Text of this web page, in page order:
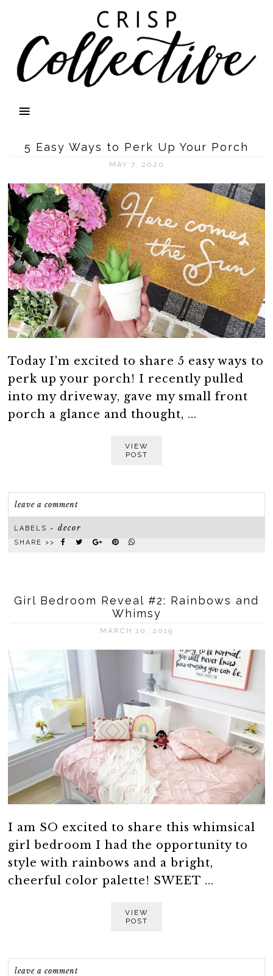
5 Easy Ways to Perk Up Your Porch
MAY 7, 2020
Today I'm excited to share 5 easy ways to
perk up your porch! I recently pulled
into my driveway, gave my small front
porch a glance and thought, ...
VIEW
POST
leave a comment
LABELS ~decor
SHARE >>
Girl Bedroom Reveal #2: Rainbows and
Whimsy
MARCH 10, 2019
I am SO excited to share this whimsical
girl bedroom I had the opportunity to
style with rainbows and a bright,
cheerful color palette! SWEET ...
VIEW
POST
leave a comment